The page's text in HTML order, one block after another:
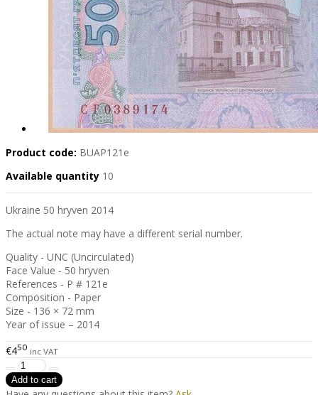
Product code: BUAP121e
Available quantity 10
Ukraine 50 hryven 2014
The actual note may have a different serial number.
Quality - UNC (Uncirculated)
Face Value - 50 hryven
References - P # 121e
Composition - Paper
Size - 136 × 72 mm
Year of issue – 2014
€450 inc VAT